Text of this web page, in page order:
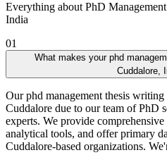
Everything about PhD
India
01
What makes your phd
Cuddalore,
Our phd management thesis writing
Cuddalore due to our team of PhD
experts. We provide
analytical tools, and offer primary
Cuddalore-based organizations.